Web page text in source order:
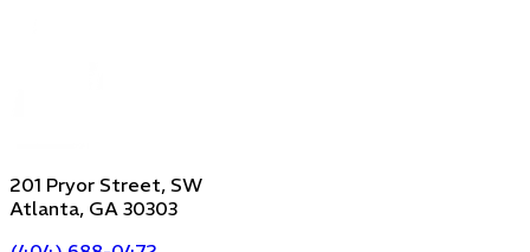
201 Pryor Street, SW
Atlanta, GA 30303